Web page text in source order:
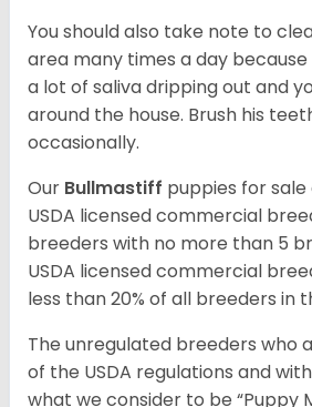
You should also take note to
area many times a day
a lot of saliva dripping out and
around the house. Brush his
occasionally.
Our Bullmastiff puppies for
USDA licensed commercial
breeders with no more than 5
USDA licensed commercial
less than 20% of all breeders in
The unregulated breeders who
of the USDA regulations and
what we consider to be “Puppy